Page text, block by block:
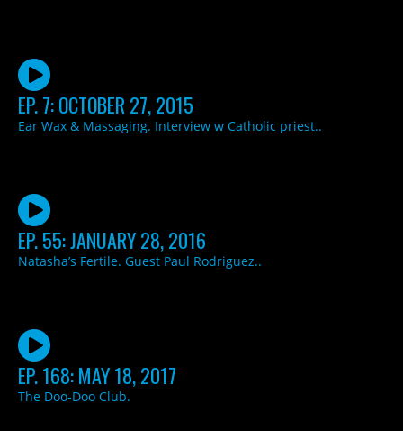
EP. 7: OCTOBER 27, 2015
Ear Wax & Massaging. Interview w Catholic priest..
EP. 55: JANUARY 28, 2016
Natasha’s Fertile. Guest Paul Rodriguez..
EP. 168: MAY 18, 2017
The Doo-Doo Club.